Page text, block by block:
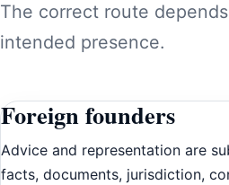
The correct route
intended presence.
Foreign founders
Advice and representation are
facts, documents, jurisdiction,